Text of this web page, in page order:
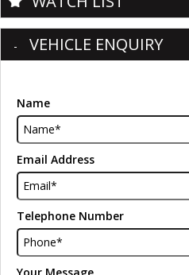
VEHICLE ENQUIRY
Name
Email Address
Telephone Number